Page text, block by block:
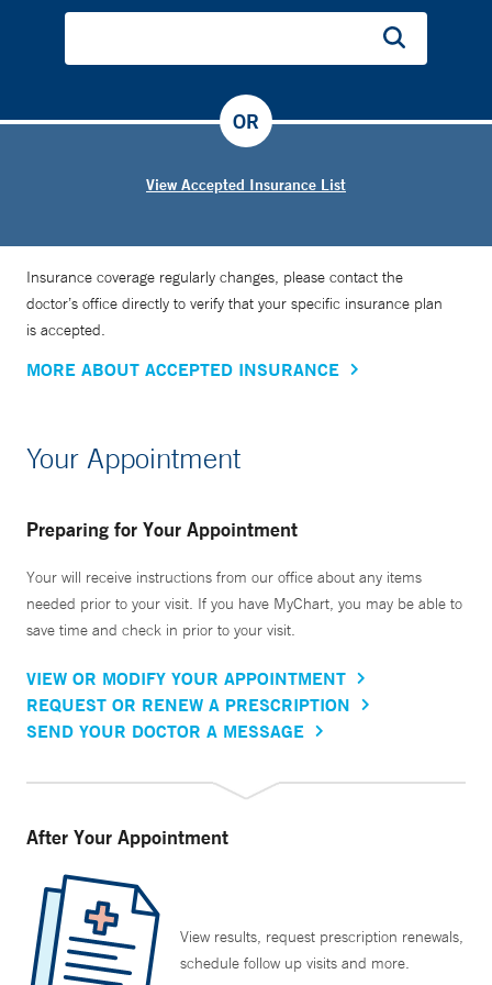
my understanding of the pathogenesis of lung diseases and
how they occur, as well as use novel and inventive ways to
treat these diseases and improve patients’ lives,” he says.
Dr. Harris is also a physician for theConnecticut Air
View Accepted Insurance List
OR
Insurance coverage regularly changes, please contact the
doctor’s office directly to verify that your specific insurance plan
is accepted.
MORE ABOUT ACCEPTED INSURANCE
Your Appointment
Preparing for Your Appointment
Your will receive instructions from our office about any items
needed prior to your visit. If you have MyChart, you may be able to
save time and check in prior to your visit.
VIEW OR MODIFY YOUR APPOINTMENT
REQUEST OR RENEW A PRESCRIPTION
SEND YOUR DOCTOR A MESSAGE
After Your Appointment
View results, request prescription renewals,
schedule follow up visits and more.